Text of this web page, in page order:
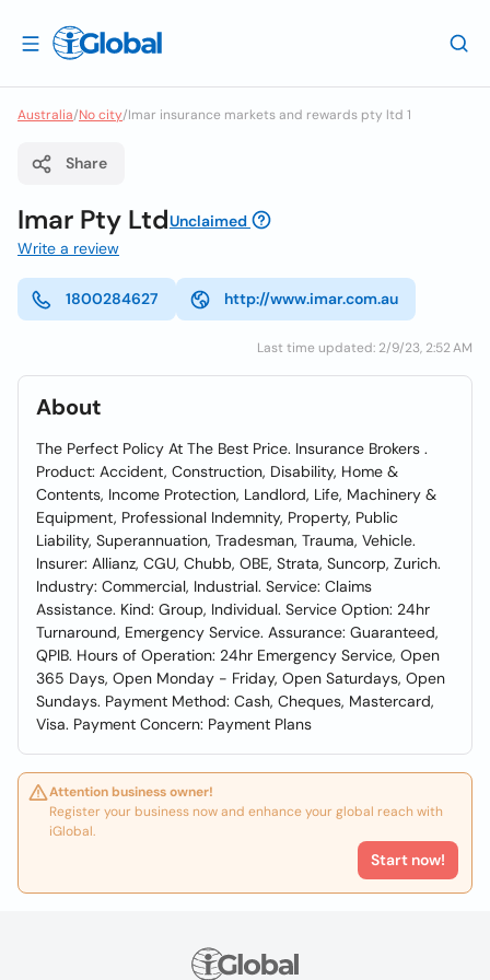
Australia/No city/Imar insurance markets and rewards pty ltd 1
Share
Imar Pty LtdUnclaimed
Write a review
1800284627 http://www.imar.com.au
Last time updated: 2/9/23, 2:52 AM
About
The Perfect Policy At The Best Price. Insurance Brokers .
Product: Accident, Construction, Disability, Home &
Contents, Income Protection, Landlord, Life, Machinery &
Equipment, Professional Indemnity, Property, Public
Liability, Superannuation, Tradesman, Trauma, Vehicle.
Insurer: Allianz, CGU, Chubb, OBE, Strata, Suncorp, Zurich.
Industry: Commercial, Industrial. Service: Claims
Assistance. Kind: Group, Individual. Service Option: 24hr
Turnaround, Emergency Service. Assurance: Guaranteed,
QPIB. Hours of Operation: 24hr Emergency Service, Open
365 Days, Open Monday - Friday, Open Saturdays, Open
Sundays. Payment Method: Cash, Cheques, Mastercard,
Visa. Payment Concern: Payment Plans
Attention business owner!
Register your business now and enhance your global reach with
iGlobal.
Start now!